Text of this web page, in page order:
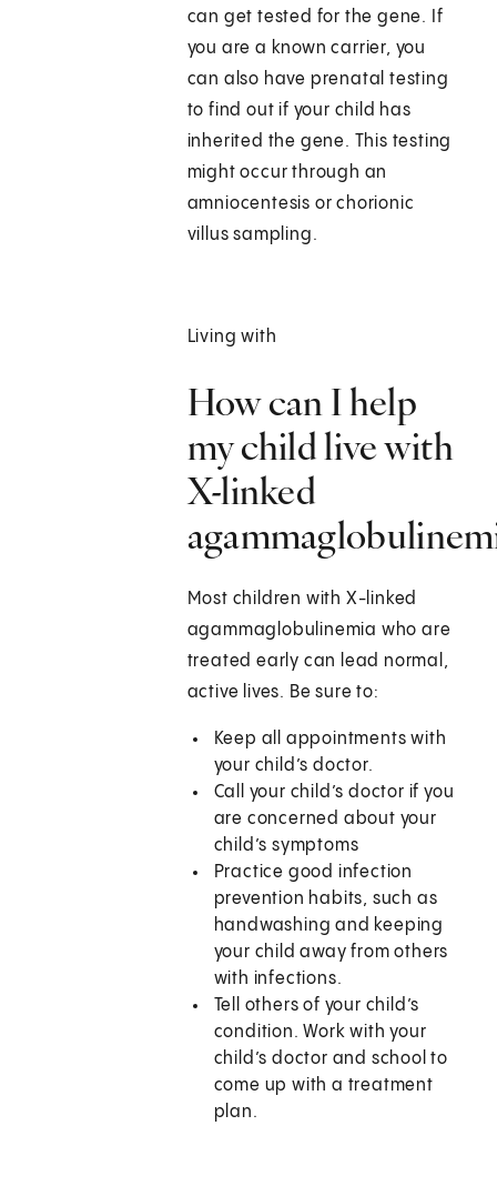
can get tested for the gene. If
you are a known carrier, you
can also have prenatal testing
to find out if your child has
inherited the gene. This testing
might occur through an
amniocentesis or chorionic
villus sampling.
Living with
How can I help
my child live with
X-linked
Most children with X-linked
agammaglobulinemia who are
treated early can lead normal,
active lives. Be sure to:
Keep all appointments with
your child’s doctor.
Call your child’s doctor if you
are concerned about your
child’s symptoms
Practice good infection
prevention habits, such as
handwashing and keeping
your child away from others
with infections.
Tell others of your child’s
condition. Work with your
child’s doctor and school to
come up with a treatment
plan.